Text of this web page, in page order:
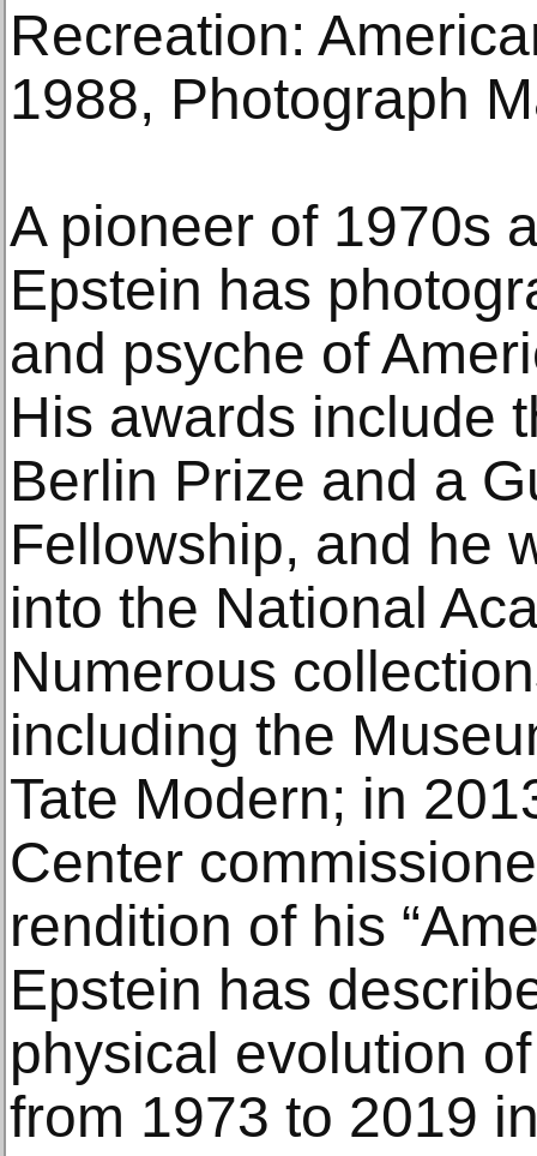
Recreation:
1988, Photograph
A pioneer of 1970s
Epstein has
and psyche of
His awards include
Berlin Prize and a
Fellowship, and he
into the National
Numerous
including the
Tate Modern; in
Center
rendition of his
Epstein has
physical evolution
from 1973 to 2019